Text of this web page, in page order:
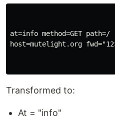
at=info method=GET path=/
host=mutelight.org
Transformed to:
At = "info"